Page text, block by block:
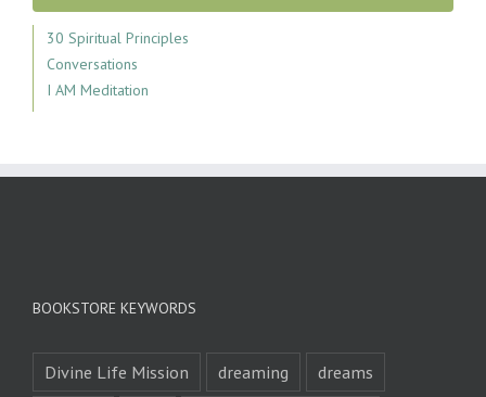
30 Spiritual Principles
Conversations
I AM Meditation
BOOKSTORE KEYWORDS
Divine Life Mission dreaming
dreams